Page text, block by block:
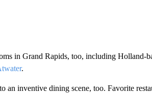
in Grand Rapids, too, including Holland-
.
an inventive dining scene, too. Favorite